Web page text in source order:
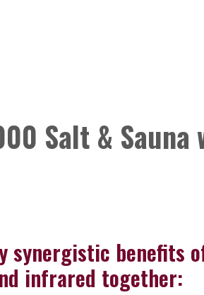
Salt & Sauna
synergistic benefits
infrared together: